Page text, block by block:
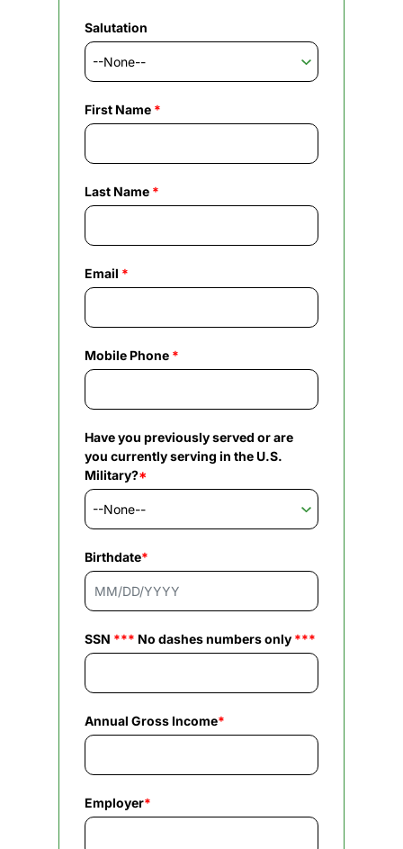
Salutation
First Name *
Last Name *
Email *
Mobile Phone *
Have you previously served or are
you currently serving in the U.S.
Military?*
Birthdate*
SSN *** No dashes numbers only ***
Annual Gross Income*
Employer*